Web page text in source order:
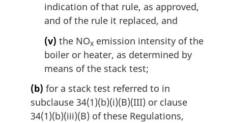
indication of that rule, as approved,
and of the rule it replaced, and
(v) the NOx emission intensity of the
boiler or heater, as determined by
means of the stack test;
(b) for a stack test referred to in
subclause 34(1)(b)(i)(B)(III) or clause
34(1)(b)(iii)(B) of these Regulations,